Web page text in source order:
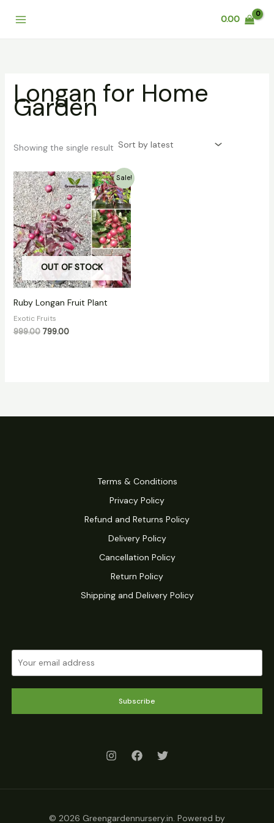
0.00
Longan for Home
Garden
Showing the single result
Sale!
OUT OF STOCK
Ruby Longan Fruit Plant
Exotic Fruits
999.00
Original
price
was:
₹999.00.
799.00
Current
price
is:
₹799.00.
Terms & Conditions
Privacy Policy
Refund and Returns Policy
Delivery Policy
Cancellation Policy
Return Policy
Shipping and Delivery Policy
Subscribe
© 2026 Greengardennursery.in. Powered by